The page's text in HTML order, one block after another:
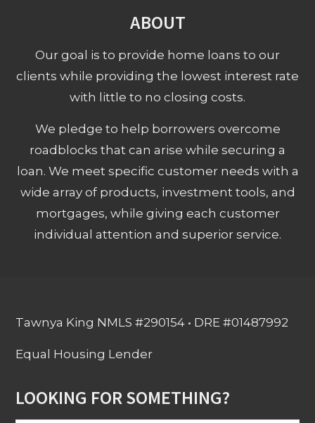
ABOUT
Our goal is to provide home loans to our
clients while providing the lowest interest rate
with little to no closing costs.
We pledge to help borrowers overcome
roadblocks that can arise while securing a
loan. We meet specific customer needs with a
wide array of products, investment tools, and
mortgages, while giving each customer
individual attention and superior service.
Tawnya King NMLS #290154 • DRE #01487992
Equal Housing Lender
LOOKING FOR SOMETHING?